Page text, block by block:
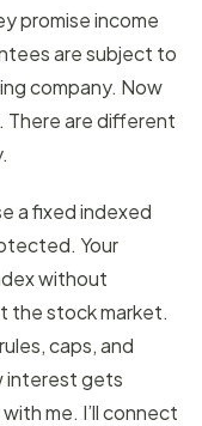
promise income
are subject to
company. Now
There are different
a fixed indexed
Your
without
the stock market.
caps, and
interest gets
me. I’ll connect